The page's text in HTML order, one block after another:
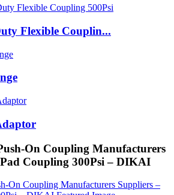
Flexible Couplin...
On Coupling Manufacturers
Coupling 300Psi – DIKAI